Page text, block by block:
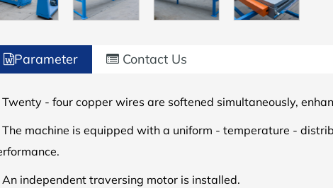
Parameter Contact Us
Twenty - four copper wires are softened simultaneously,
The machine is equipped with a uniform - temperature -
An independent traversing motor is installed.